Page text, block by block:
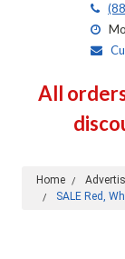
All
Home
SALE Red,